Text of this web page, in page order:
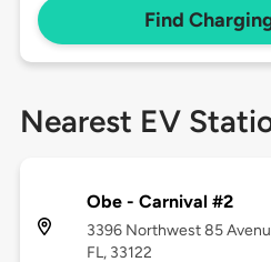
Find
Nearest EV
Obe - Carnival #2
3396 Northwest 85
FL, 33122